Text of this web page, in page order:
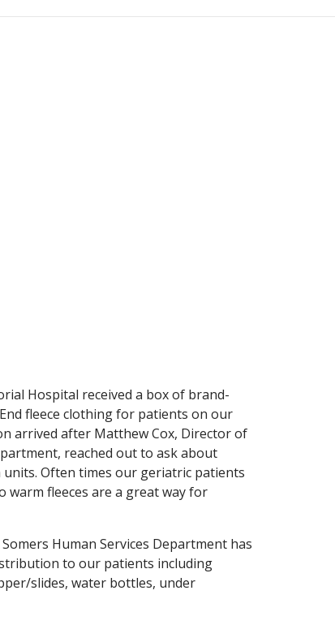
Hospital received a box of brand-
End fleece clothing for patients on our
arrived after Matthew Cox, Director of
reached out to ask about
Often times our geriatric patients
fleeces are a great way for
Human Services Department has
to our patients including
slides, water bottles, under